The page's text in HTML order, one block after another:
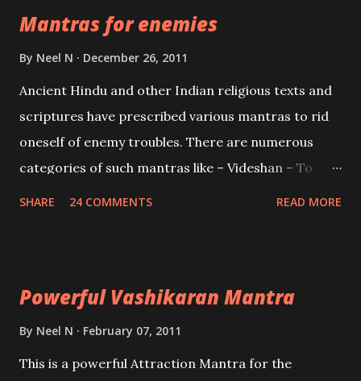
Creator, the protector and the Destroyer or
Brahma, Vishnu and Mahesh. Vishnu manifested as
and destroy Bhasmasur an invincible demon.
Mantras for enemies
By Neel N December 26, 2011
Ancient Hindu and other Indian religious texts and
scriptures have prescribed various mantras to rid
oneself of enemy troubles. There are numerous
categories of such mantras like – Videshan – To
SHARE 24 COMMENTS READ MORE
Powerful Vashikaran Mantra
By Neel N February 07, 2011
This is a powerful Attraction Mantra for the